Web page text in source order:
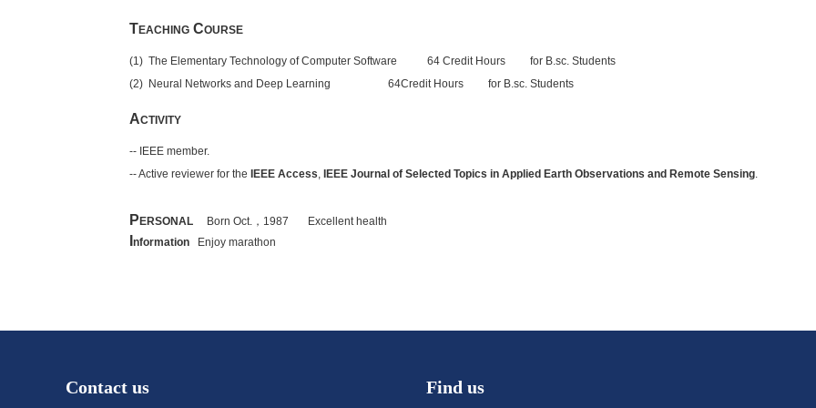
TEACHING COURSE
(1) The Elementary Technology of Computer Software 64 Credit Hours for B.sc. Students
(2) Neural Networks and Deep Learning 64Credit Hours for B.sc. Students
ACTIVITY
-- IEEE member.
-- Active reviewer for the
IEEE Access, IEEE Journal of Selected Topics in Applied Earth Observations and Remote Sensing.
PERSONAL Born Oct. ， 1987 Excellent health
Information Enjoy marathon
Contact us Find us